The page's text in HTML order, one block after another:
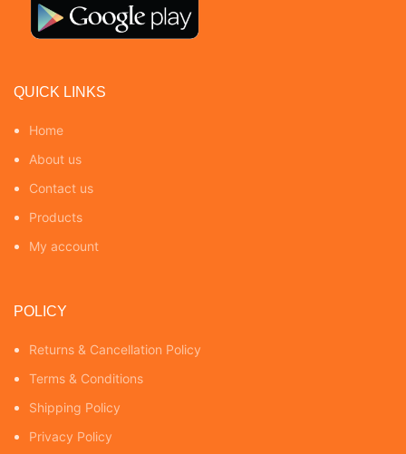
QUICK LINKS
Home
About us
Contact us
Products
My account
POLICY
Returns & Cancellation Policy
Terms & Conditions
Shipping Policy
Privacy Policy